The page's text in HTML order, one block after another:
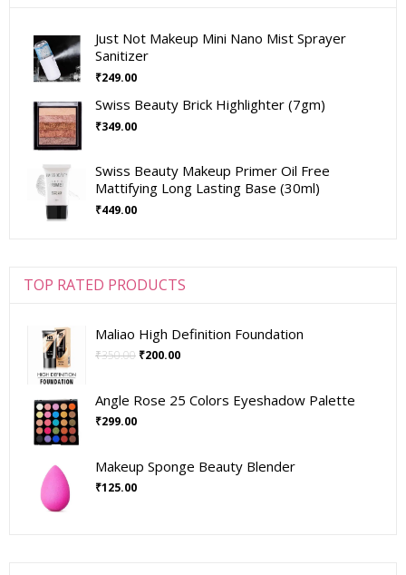
Just Not Makeup Mini Nano Mist Sprayer
Sanitizer
₹249.00
Swiss Beauty Brick Highlighter (7gm)
₹349.00
Swiss Beauty Makeup Primer Oil Free
Mattifying Long Lasting Base (30ml)
₹449.00
TOP RATED PRODUCTS
Maliao High Definition Foundation
₹350.00 ₹200.00
Angle Rose 25 Colors Eyeshadow Palette
₹299.00
Makeup Sponge Beauty Blender
₹125.00